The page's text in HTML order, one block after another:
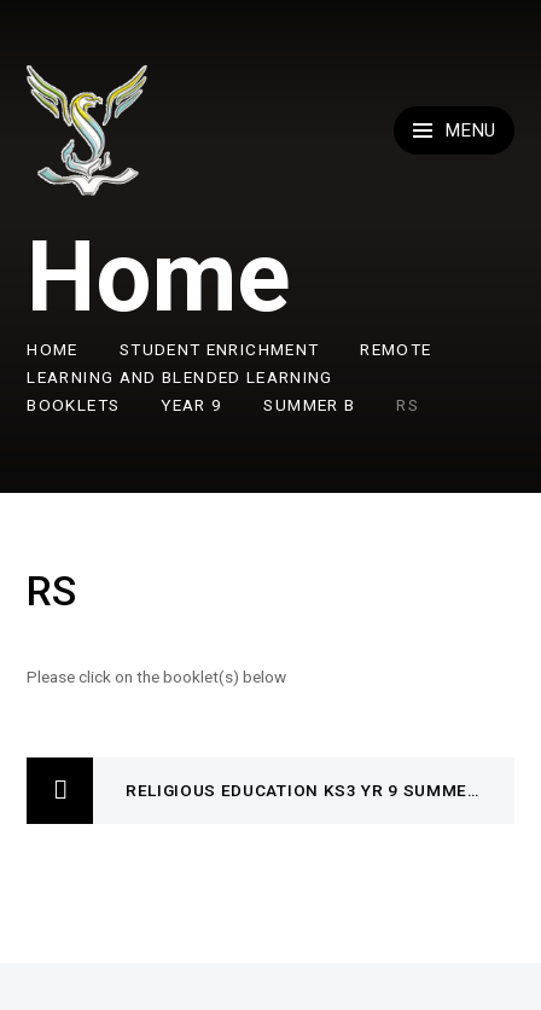
MENU
Home
HOME STUDENT ENRICHMENT
REMOTE
LEARNING AND BLENDED LEARNING
BOOKLETS
YEAR 9 SUMMER B RS
RS
Please click on the booklet(s) below
RELIGIOUS EDUCATION KS3 YR 9 SUMMER TWO- BLB- JUNE